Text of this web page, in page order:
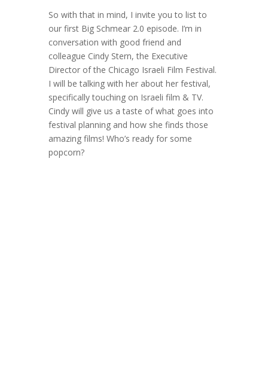
So with that in mind, I invite you to list to
our first Big Schmear 2.0 episode. I’m in
conversation with good friend and
colleague Cindy Stern, the Executive
Director of the Chicago Israeli Film Festival.
I will be talking with her about her festival,
specifically touching on Israeli film & TV.
Cindy will give us a taste of what goes into
festival planning and how she finds those
amazing films! Who’s ready for some
popcorn?